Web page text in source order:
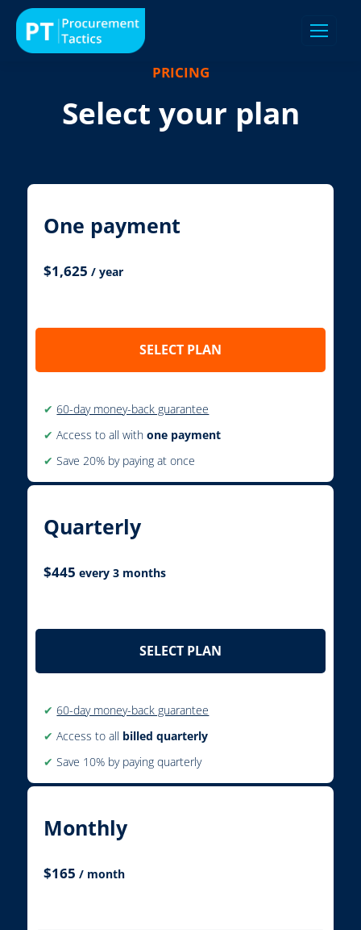
PRICING
Select your plan
One payment
$1,625 / year
SELECT PLAN
✔60-day money-back guarantee
✔ Access to all withone payment
✔ Save 20% by paying at once
Quarterly
$445 every 3 months
SELECT PLAN
✔ 60-day money-back guarantee
✔ Access to all billed quarterly
✔ Save 10% by paying quarterly
Monthly
$165 / month